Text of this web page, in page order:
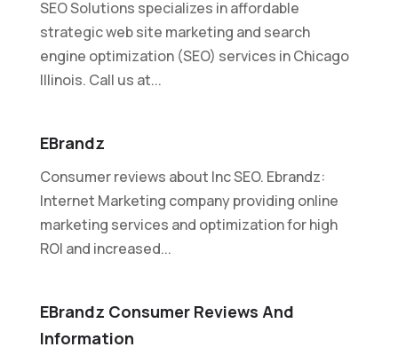
SEO Solutions specializes in affordable
strategic web site marketing and search
engine optimization (SEO) services in Chicago
Illinois. Call us at...
EBrandz
Consumer reviews about Inc SEO. Ebrandz:
Internet Marketing company providing online
marketing services and optimization for high
ROI and increased...
EBrandz Consumer Reviews And
Information